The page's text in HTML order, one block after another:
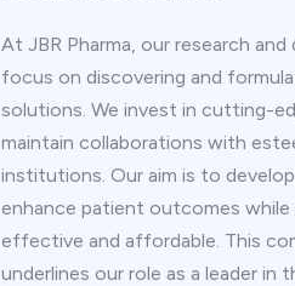
At JBR Pharma, our research
focus on discovering and
solutions. We invest in cutting-
maintain collaborations with
institutions. Our aim is to
enhance patient outcomes
effective and affordable. This
underlines our role as a leader in